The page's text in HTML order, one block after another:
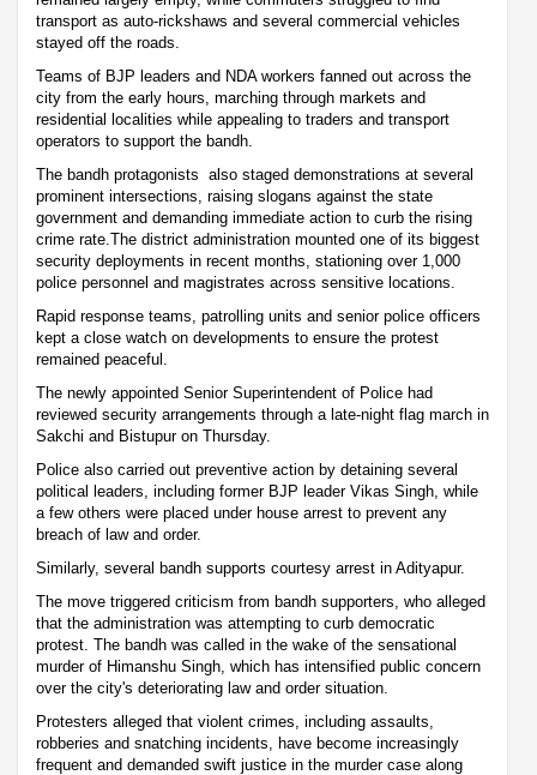
transport as auto-rickshaws and several commercial vehicles
stayed off the roads.
Teams of BJP leaders and NDA workers fanned out across the
city from the early hours, marching through markets and
residential localities while appealing to traders and transport
operators to support the bandh.
The bandh protagonists also staged demonstrations at several
prominent intersections, raising slogans against the state
government and demanding immediate action to curb the rising
crime rate.The district administration mounted one of its biggest
security deployments in recent months, stationing over 1,000
police personnel and magistrates across sensitive locations.
Rapid response teams, patrolling units and senior police officers
kept a close watch on developments to ensure the protest
remained peaceful.
The newly appointed Senior Superintendent of Police had
reviewed security arrangements through a late-night flag march in
Sakchi and Bistupur on Thursday.
Police also carried out preventive action by detaining several
political leaders, including former BJP leader Vikas Singh, while
a few others were placed under house arrest to prevent any
breach of law and order.
Similarly, several bandh supports courtesy arrest in Adityapur.
The move triggered criticism from bandh supporters, who alleged
that the administration was attempting to curb democratic
protest. The bandh was called in the wake of the sensational
murder of Himanshu Singh, which has intensified public concern
over the city's deteriorating law and order situation.
Protesters alleged that violent crimes, including assaults,
robberies and snatching incidents, have become increasingly
frequent and demanded swift justice in the murder case along